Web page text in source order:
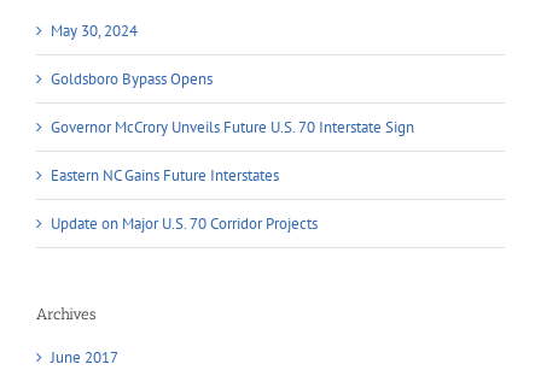
May 30, 2024
Goldsboro Bypass Opens
Governor McCrory Unveils Future U.S. 70 Interstate Sign
Eastern NC Gains Future Interstates
Update on Major U.S. 70 Corridor Projects
Archives
June 2017